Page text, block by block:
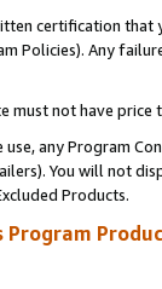
certification
Policies). Any
must not have
any Program
You will not
Products.
Program